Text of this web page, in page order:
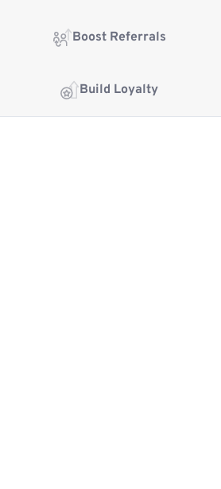
Boost Referrals
Build Loyalty